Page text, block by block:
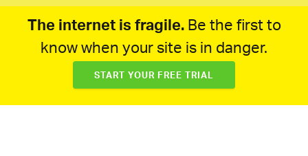
The internet is fragile.Be the first to
know when your site is in danger.
START YOUR FREE TRIAL